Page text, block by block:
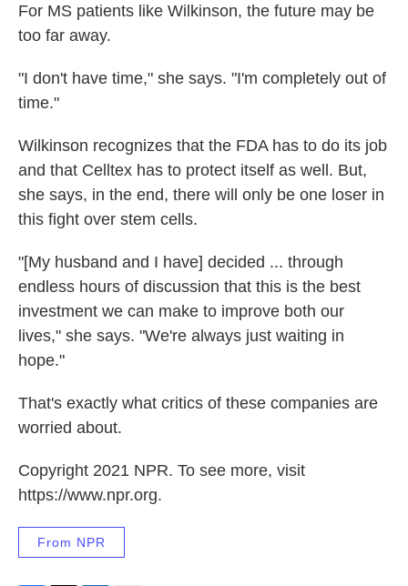
For MS patients like Wilkinson, the future may be
too far away.
"I don't have time," she says. "I'm completely out of
time."
Wilkinson recognizes that the FDA has to do its job
and that Celltex has to protect itself as well. But,
she says, in the end, there will only be one loser in
this fight over stem cells.
"[My husband and I have] decided ... through
endless hours of discussion that this is the best
investment we can make to improve both our
lives," she says. "We're always just waiting in
hope."
That's exactly what critics of these companies are
worried about.
Copyright 2021 NPR. To see more, visit
https://www.npr.org.
From NPR